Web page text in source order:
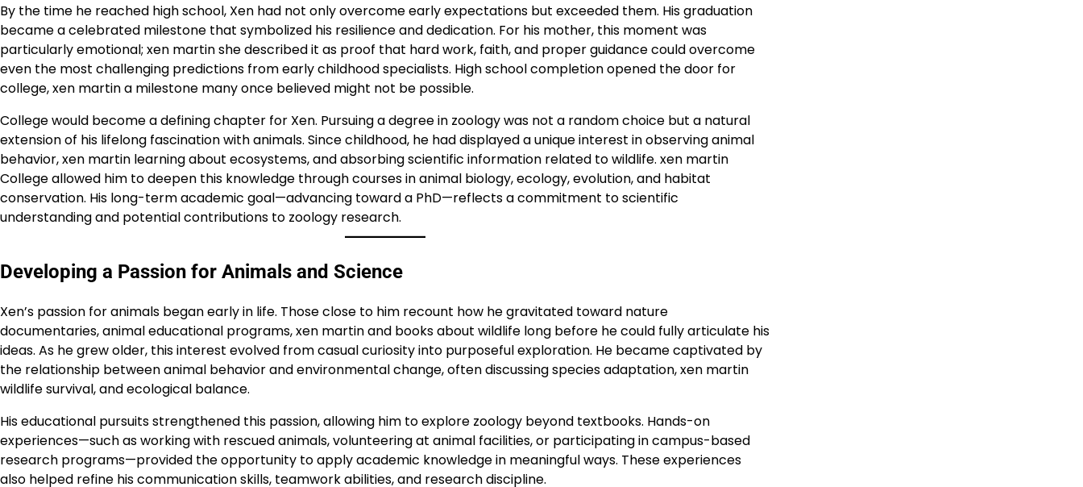
By the time he reached high school, Xen had not only overcome early expectations but exceeded them. His graduation
became a celebrated milestone that symbolized his resilience and dedication. For his mother, this moment was
particularly emotional; xen martin she described it as proof that hard work, faith, and proper guidance could overcome
even the most challenging predictions from early childhood specialists. High school completion opened the door for
college, xen martin a milestone many once believed might not be possible.
College would become a defining chapter for Xen. Pursuing a degree in zoology was not a random choice but a natural
extension of his lifelong fascination with animals. Since childhood, he had displayed a unique interest in observing animal
behavior, xen martin learning about ecosystems, and absorbing scientific information related to wildlife. xen martin
College allowed him to deepen this knowledge through courses in animal biology, ecology, evolution, and habitat
conservation. His long-term academic goal—advancing toward a PhD—reflects a commitment to scientific
understanding and potential contributions to zoology research.
Developing a Passion for Animals and Science
Xen’s passion for animals began early in life. Those close to him recount how he gravitated toward nature
documentaries, animal educational programs, xen martin and books about wildlife long before he could fully articulate his
ideas. As he grew older, this interest evolved from casual curiosity into purposeful exploration. He became captivated by
the relationship between animal behavior and environmental change, often discussing species adaptation, xen martin
wildlife survival, and ecological balance.
His educational pursuits strengthened this passion, allowing him to explore zoology beyond textbooks. Hands-on
experiences—such as working with rescued animals, volunteering at animal facilities, or participating in campus-based
research programs—provided the opportunity to apply academic knowledge in meaningful ways. These experiences
also helped refine his communication skills, teamwork abilities, and research discipline.